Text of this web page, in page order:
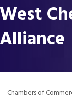
West
Alliance
Chambers of